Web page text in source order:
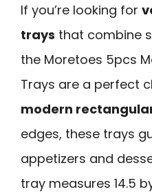
If you’re looking for
trays that combine
the Moretoes 5pcs
Trays are a perfect
modern
edges, these trays
appetizers and
tray measures 14.5